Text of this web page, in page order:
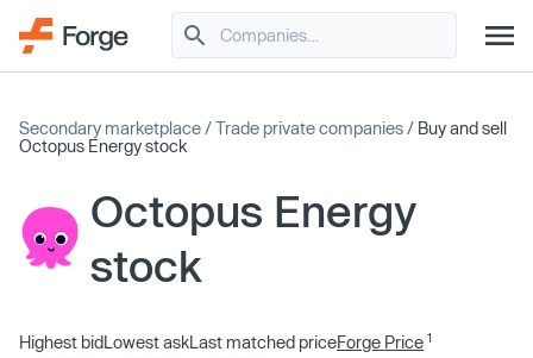
Secondary marketplace /Trade private companies / Buy and sell
Octopus Energy stock
Octopus Energy
stock
Highest bidLowest askLast matched priceForge Price 1